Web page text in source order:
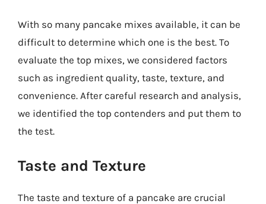
With so many pancake mixes available, it can be
difficult to determine which one is the best. To
evaluate the top mixes, we considered factors
such as ingredient quality, taste, texture, and
convenience. After careful research and analysis,
we identified the top contenders and put them to
the test.
Taste and Texture
The taste and texture of a pancake are crucial